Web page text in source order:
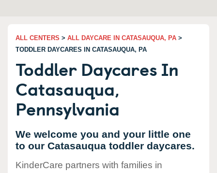
ALL CENTERS > ALL DAYCARE IN CATASAUQUA, PA >
TODDLER DAYCARES IN CATASAUQUA, PA
Toddler Daycares In
Catasauqua,
Pennsylvania
We welcome you and your little one
to our Catasauqua toddler daycares.
KinderCare partners with families in